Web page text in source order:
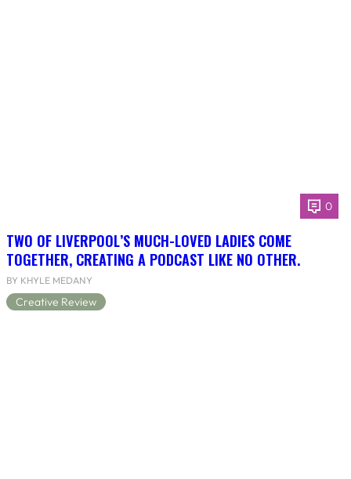
0
TWO OF LIVERPOOL’S MUCH-LOVED LADIES COME
TOGETHER, CREATING A PODCAST LIKE NO OTHER.
BY KHYLE MEDANY
Creative Review